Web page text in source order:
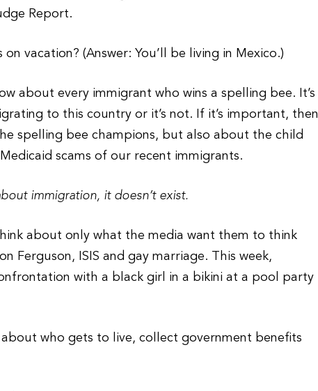
Report.
vacation? (Answer: You’ll be living in Mexico.)
about every immigrant who wins a spelling bee. It’s
to this country or it’s not. If it’s important, then
spelling bee champions, but also about the child
scams of our recent immigrants.
immigration, it doesn’t exist.
about only what the media want them to think
Ferguson, ISIS and gay marriage. This week,
with a black girl in a bikini at a pool party
who gets to live, collect government benefits